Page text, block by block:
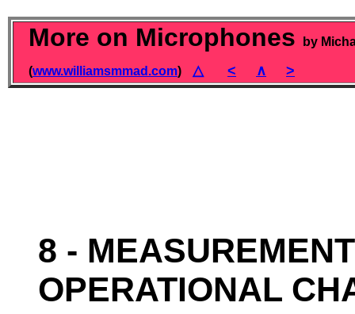
More on Microphones by
(www.williamsmmad.com) △ < ∧ >
8 -
OPERATIONAL